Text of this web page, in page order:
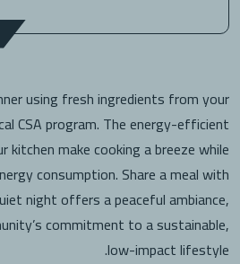
using fresh ingredients from your
CSA program. The energy-efficient
kitchen make cooking a breeze while
consumption. Share a meal with
night offers a peaceful ambiance,
commitment to a sustainable,
low-impact lifestyle.